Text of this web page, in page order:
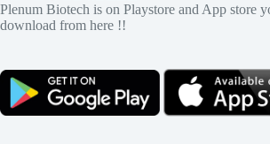
Plenum Biotech is on Playstore and App store
download from here !!